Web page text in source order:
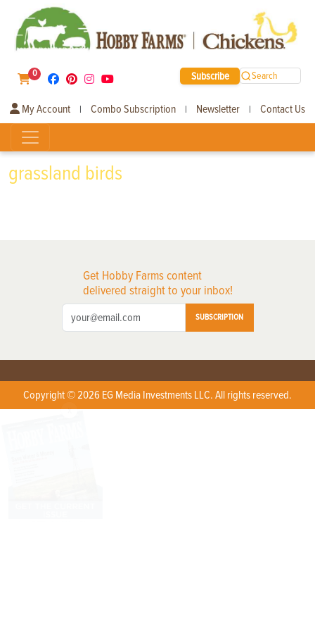
0 Subscribe Search
My Account | Combo Subscription | Newsletter | Contact Us
grassland birds
Get Hobby Farms content
delivered straight to your inbox!
SUBSCRIPTION
Copyright © 2026 EG Media Investments LLC. All rights reserved.
X